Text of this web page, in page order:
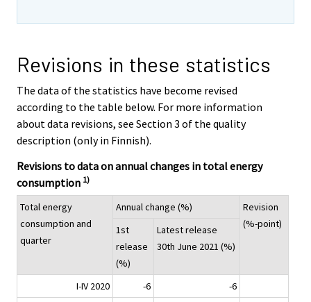
Revisions in these statistics
The data of the statistics have become revised
according to the table below. For more information
about data revisions, see Section 3 of the quality
description (only in Finnish).
Revisions to data on annual changes in total energy
consumption 1)
Total energy
consumption and
quarter
Annual change (%)
Revision
(%-point)
1st
release
(%)
Latest release
30th June 2021 (%)
I-IV 2020 -6
-6